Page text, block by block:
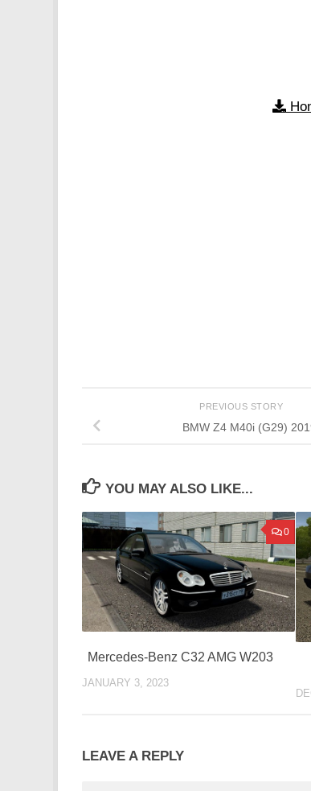
PREVIOUS STORY
BMW Z4 M40i (G29)
YOU MAY ALSO LIKE...
0
Mercedes-Benz C32 AMG W203
JANUARY 3, 2023
LEAVE A REPLY